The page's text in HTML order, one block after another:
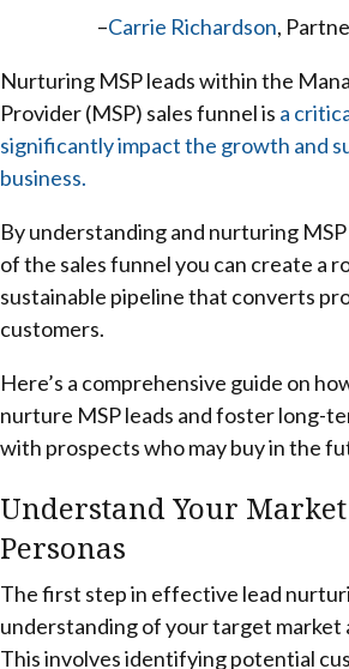
–Carrie Richardson,
Nurturing MSP leads within the
Provider (MSP) sales funnel is a
significantly impact the growth and
business.
By understanding and nurturing
of the sales funnel you can create a
sustainable pipeline that converts
customers.
Here’s a comprehensive guide on
nurture MSP leads and foster long-
with prospects who may buy in the
Understand Your
Personas
The first step in effective lead
understanding of your target market
This involves identifying potential